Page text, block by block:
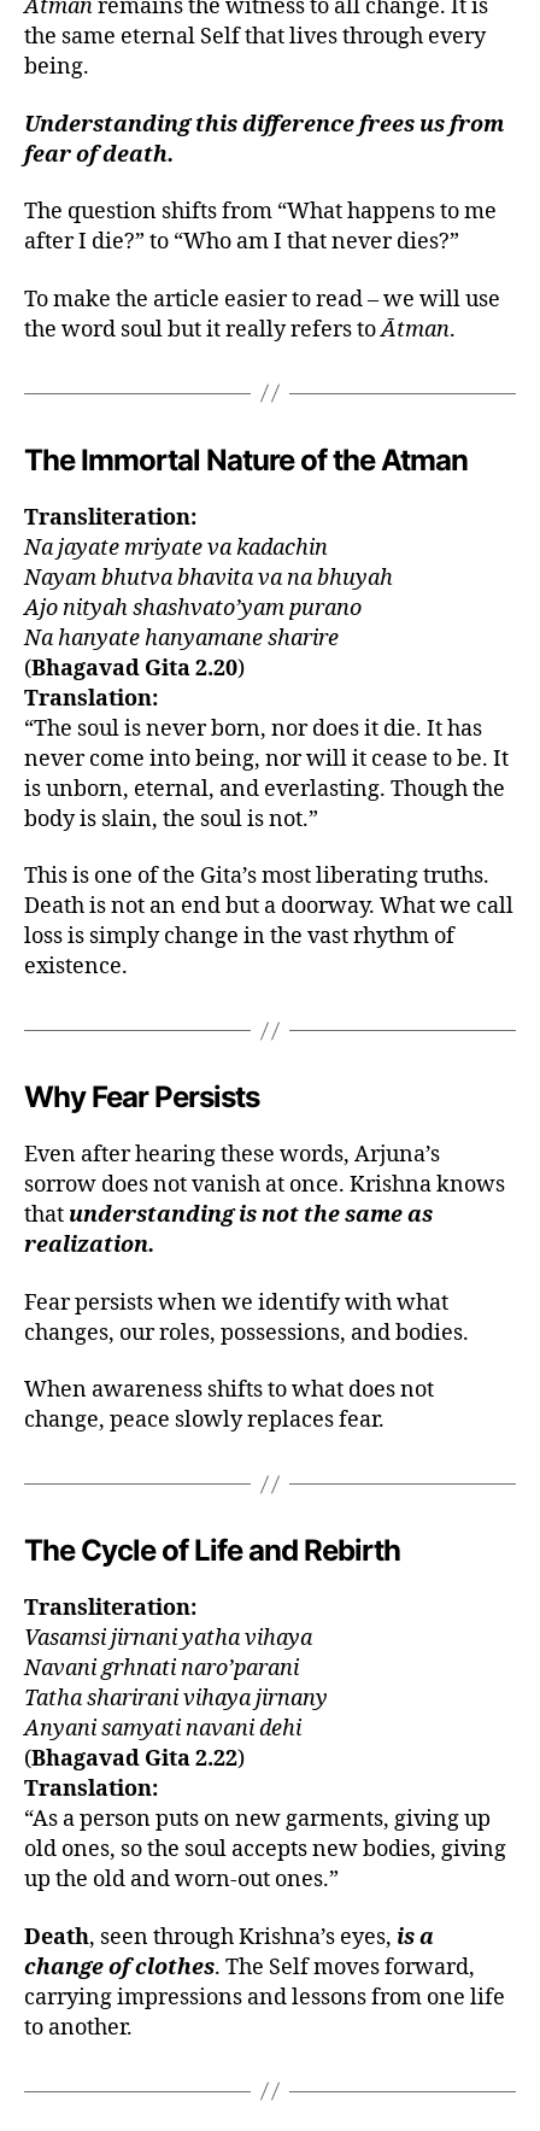
Ātmanremains the witness to all change. It is
the same eternal Self that lives through every
being.
Understanding this difference frees us from
fear of death.
The question shifts from “What happens to me
after I die?” to “Who am I that never dies?”
To make the article easier to read – we will use
the word soul but it really refers toĀtman.
The Immortal Nature of the Atman
Transliteration:
Na jayate mriyate va kadachin
Nayam bhutva bhavita va na bhuyah
Ajo nityah shashvato’yam purano
Na hanyate hanyamane sharire
(Bhagavad Gita 2.20)
Translation:
“The soul is never born, nor does it die. It has
never come into being, nor will it cease to be. It
is unborn, eternal, and everlasting. Though the
body is slain, the soul is not.”
This is one of the Gita’s most liberating truths.
Death is not an end but a doorway. What we call
loss is simply change in the vast rhythm of
existence.
Why Fear Persists
Even after hearing these words, Arjuna’s
sorrow does not vanish at once. Krishna knows
that understanding is not the same as
realization.
Fear persists when we identify with what
changes, our roles, possessions, and bodies.
When awareness shifts to what does not
change, peace slowly replaces fear.
The Cycle of Life and Rebirth
Transliteration:
Vasamsi jirnani yatha vihaya
Navani grhnati naro’parani
Tatha sharirani vihaya jirnany
Anyani samyati navani dehi
(Bhagavad Gita 2.22)
Translation:
“As a person puts on new garments, giving up
old ones, so the soul accepts new bodies, giving
up the old and worn-out ones.”
Death, seen through Krishna’s eyes, is a
change of clothes. The Self moves forward,
carrying impressions and lessons from one life
to another.
m
n
in
gi
t
a,
b
g
a
v
d
gi
t
a
s